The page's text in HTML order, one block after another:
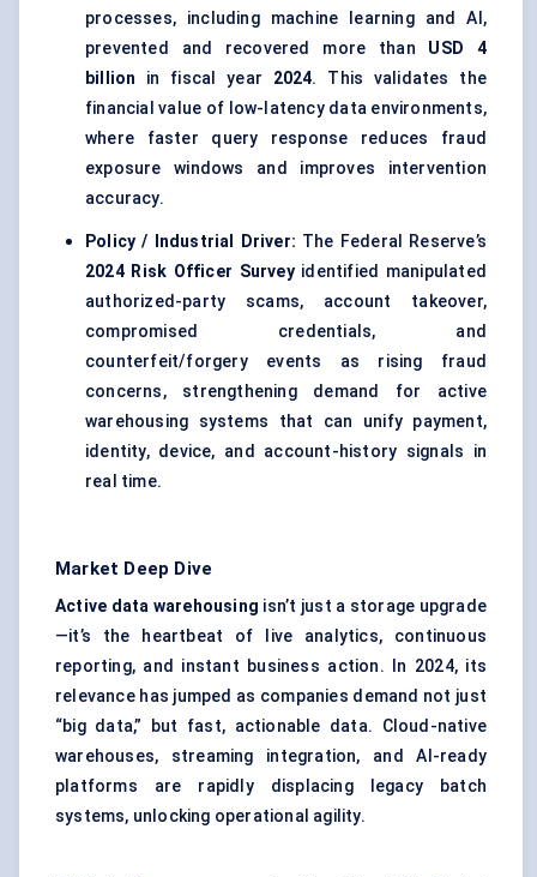
processes, including machine learning and AI,
prevented and recovered more than USD 4
billion in fiscal year 2024. This validates the
financial value of low-latency data environments,
where faster query response reduces fraud
exposure windows and improves intervention
accuracy.
Policy / Industrial Driver: The Federal Reserve’s
2024 Risk Officer Surveyidentified manipulated
authorized-party scams, account takeover,
compromised credentials, and
counterfeit/forgery events as rising fraud
concerns, strengthening demand for active
warehousing systems that can unify payment,
identity, device, and account-history signals in
real time.
Market Deep Dive
Active data warehousing isn’t just a storage upgrade
—it’s the heartbeat of live analytics, continuous
reporting, and instant business action. In 2024, its
relevance has jumped as companies demand not just
“big data,” but fast, actionable data. Cloud-native
warehouses, streaming integration, and AI-ready
platforms are rapidly displacing legacy batch
systems, unlocking operational agility.